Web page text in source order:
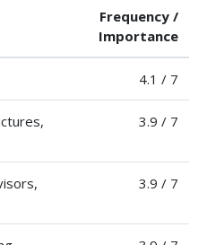
Frequency /
Importance
4.1 / 7
3.9 / 7
3.9 / 7